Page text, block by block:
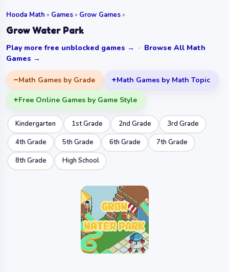
Hooda Math » Games» Grow Games»
Grow Water Park
Play more free unblocked games → · Browse All Math
Games →
Math Games by Grade Math Games by Math Topic
Free Online Games by Game Style
Kindergarten 1st Grade 2nd Grade
3rd Grade
4th Grade
5th Grade 6th Grade
7th Grade
8th Grade
High School